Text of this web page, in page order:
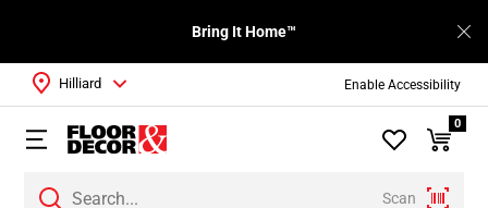
Enable Accessibility
Bring It Home™
Scan
Hilliard
0